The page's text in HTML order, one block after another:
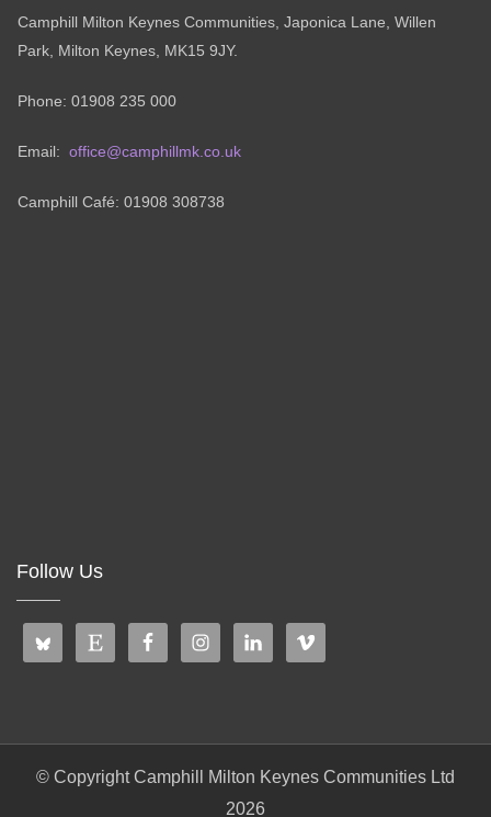
Camphill Milton Keynes Communities, Japonica Lane, Willen
Park, Milton Keynes, MK15 9JY.
Phone: 01908 235 000
Email: office@camphillmk.co.uk
Camphill Café: 01908 308738
Follow Us
© Copyright Camphill Milton Keynes Communities Ltd
2026